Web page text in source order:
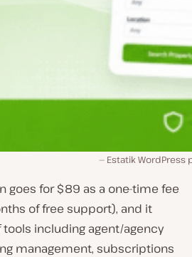
Estatik WordPress
goes for $89 as a one-time fee
of free support), and it
including agent/agency
management, subscriptions